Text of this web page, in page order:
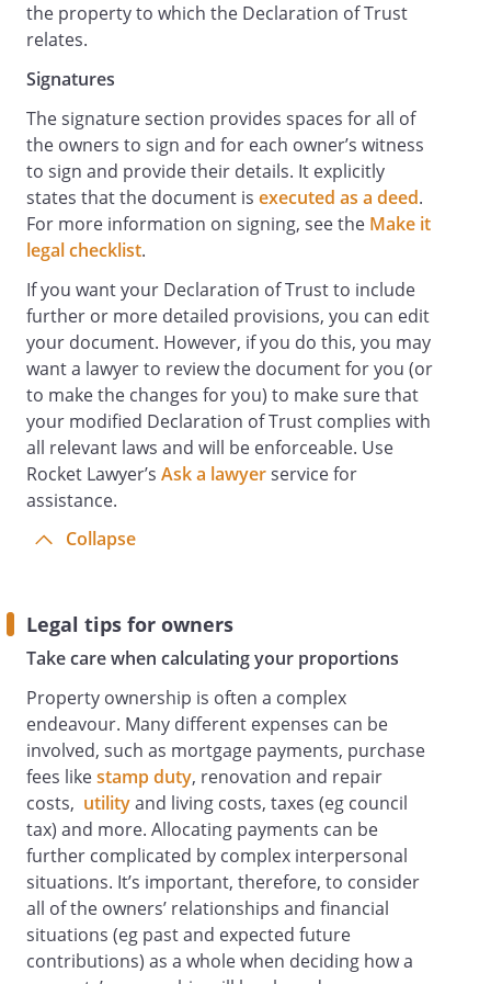
the property to which the Declaration of Trust
relates.
Signatures
The signature section provides spaces for all of
the owners to sign and for each owner’s witness
to sign and provide their details. It explicitly
states that the document is executed as a deed.
For more information on signing, see the Make it
legal checklist.
If you want your Declaration of Trust to include
further or more detailed provisions, you can edit
your document. However, if you do this, you may
want a lawyer to review the document for you (or
to make the changes for you) to make sure that
your modified Declaration of Trust complies with
all relevant laws and will be enforceable. Use
Rocket Lawyer’s Ask a lawyerservice for
assistance.
Collapse
Legal tips for owners
Take care when calculating your proportions
Property ownership is often a complex
endeavour. Many different expenses can be
involved, such as mortgage payments, purchase
fees likestamp duty, renovation and repair
costs, utilityand living costs, taxes (eg council
tax) and more. Allocating payments can be
further complicated by complex interpersonal
situations. It’s important, therefore, to consider
all of the owners’ relationships and financial
situations (eg past and expected future
contributions) as a whole when deciding how a